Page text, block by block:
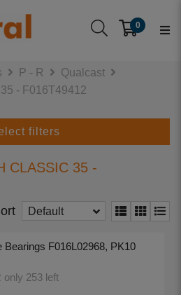
0
P - R
Qualcast
- F016T49412
filters
CLASSIC 35 -
Default
F016L02968, PK10
only 253 left